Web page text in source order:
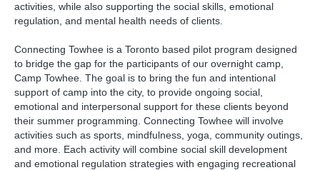
activities, while also supporting the social skills, emotional
regulation, and mental health needs of clients.
Connecting Towhee is a Toronto based pilot program designed
to bridge the gap for the participants of our overnight camp,
Camp Towhee. The goal is to bring the fun and intentional
support of camp into the city, to provide ongoing social,
emotional and interpersonal support for these clients beyond
their summer programming. Connecting Towhee will involve
activities such as sports, mindfulness, yoga, community outings,
and more. Each activity will combine social skill development
and emotional regulation strategies with engaging recreational